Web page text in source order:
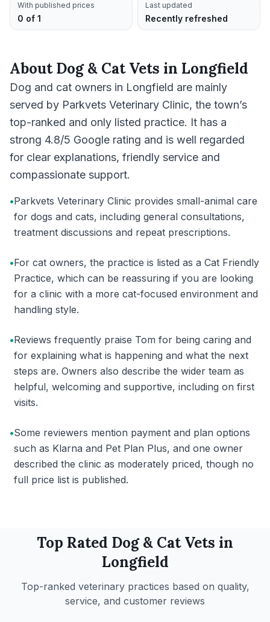
With published prices
0 of 1
Last updated
Recently refreshed
AboutDog & Cat Vets in Longfield
Dog and cat owners in Longfield are mainly
served by Parkvets Veterinary Clinic, the town’s
top-ranked and only listed practice. It has a
strong 4.8/5 Google rating and is well regarded
for clear explanations, friendly service and
compassionate support.
•Parkvets Veterinary Clinic provides small-animal care
for dogs and cats, including general consultations,
treatment discussions and repeat prescriptions.
•For cat owners, the practice is listed as a Cat Friendly
Practice, which can be reassuring if you are looking
for a clinic with a more cat-focused environment and
handling style.
•Reviews frequently praise Tom for being caring and
for explaining what is happening and what the next
steps are. Owners also describe the wider team as
helpful, welcoming and supportive, including on first
visits.
•Some reviewers mention payment and plan options
such as Klarna and Pet Plan Plus, and one owner
described the clinic as moderately priced, though no
full price list is published.
Top Rated Dog & CatVets in
Longfield
Top-ranked veterinary practices based on quality,
service, and customer reviews